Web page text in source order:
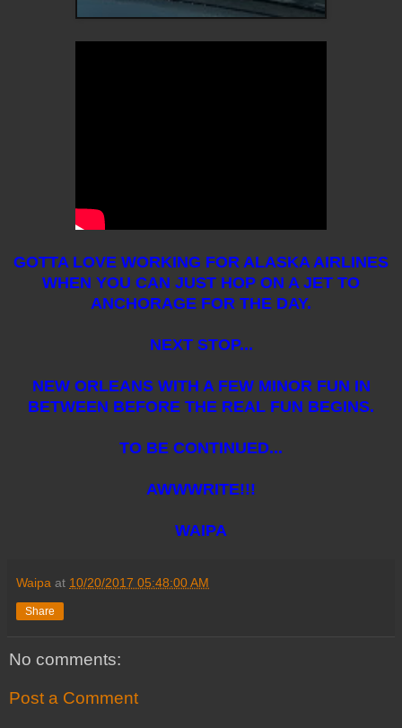
GOTTA LOVE WORKING FOR ALASKA AIRLINES
WHEN YOU CAN JUST HOP ON A JET TO
ANCHORAGE FOR THE DAY.
NEXT STOP...
NEW ORLEANS WITH A FEW MINOR FUN IN
BETWEEN BEFORE THE REAL FUN BEGINS.
TO BE CONTINUED...
AWWWRITE!!!
WAIPA
Waipa at 10/20/2017 05:48:00 AM
Share
No comments:
Post a Comment